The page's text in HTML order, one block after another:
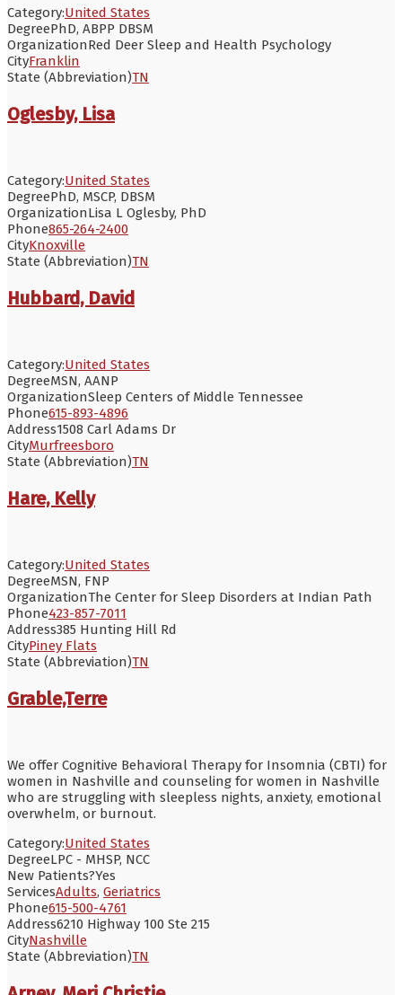
Category:United States
DegreePhD, ABPP DBSM
OrganizationRed Deer Sleep and Health Psychology
CityFranklin
State (Abbreviation)TN
Oglesby, Lisa
Category:United States
DegreePhD, MSCP, DBSM
OrganizationLisa L Oglesby, PhD
Phone865-264-2400
CityKnoxville
State (Abbreviation)TN
Hubbard, David
Category:United States
DegreeMSN, AANP
OrganizationSleep Centers of Middle Tennessee
Phone615-893-4896
Address1508 Carl Adams Dr
CityMurfreesboro
State (Abbreviation)TN
Hare, Kelly
Category:United States
DegreeMSN, FNP
OrganizationThe Center for Sleep Disorders at Indian Path
Phone423-857-7011
Address385 Hunting Hill Rd
CityPiney Flats
State (Abbreviation)TN
Grable,Terre
We offer Cognitive Behavioral Therapy for Insomnia (CBTI) for
women in Nashville and counseling for women in Nashville
who are struggling with sleepless nights, anxiety, emotional
overwhelm, or burnout.
Category:United States
DegreeLPC - MHSP, NCC
New Patients?Yes
ServicesAdults, Geriatrics
Phone615-500-4761
Address6210 Highway 100 Ste 215
CityNashville
State (Abbreviation)TN